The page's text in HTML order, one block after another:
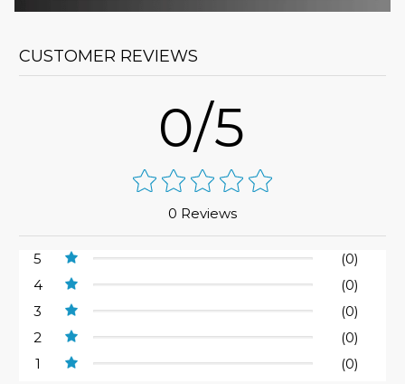
CUSTOMER REVIEWS
0/5
0 Reviews
5
(0)
4
(0)
3
(0)
2
(0)
1
(0)